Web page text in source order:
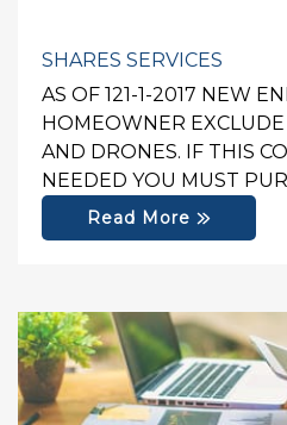
SHARES SERVICES
AS OF 121-1-2017 NEW
HOMEOWNER EXCLUDE
AND DRONES. IF THIS
NEEDED YOU MUST
Read More